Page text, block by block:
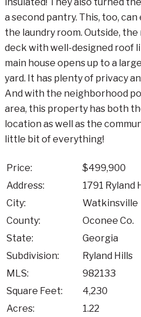
a second pantry. This, too,
the laundry room. Outside,
deck with well-designed roof
main house opens up to a
yard. It has plenty of privacy
And with the neighborhood
area, this property has both
location as well as the
little bit of everything!
Price:
$499,900
Address:
1791 Ryland
City:
Watkinsville
County:
Oconee Co.
State:
Georgia
Subdivision:
Ryland Hills
MLS:
982133
Square Feet:
4,230
Acres:
1.22